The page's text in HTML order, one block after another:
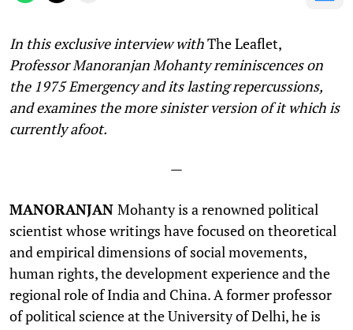
In this exclusive interview withThe Leaflet,
Professor Manoranjan Mohanty reminiscences on
the 1975 Emergency and its lasting repercussions,
and examines the more sinister version of it which is
currently afoot.
—
MANORANJAN Mohanty is a renowned political
scientist whose writings have focused on theoretical
and empirical dimensions of social movements,
human rights, the development experience and the
regional role of India and China. A former professor
of political science at the University of Delhi, he is